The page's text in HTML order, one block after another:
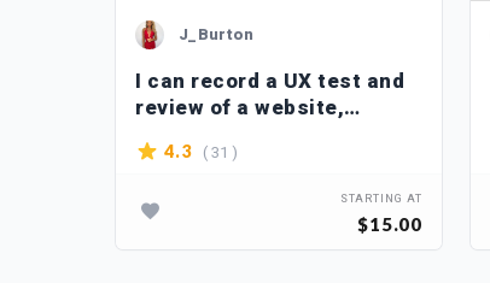
J_Burton
I can record a UX test and
review of a website,
application
4.3 ( 31 )
STARTING AT
$15.00